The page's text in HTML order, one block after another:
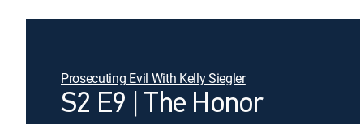
Prosecuting Evil With Kelly Siegler
S2 E9 | The Honor